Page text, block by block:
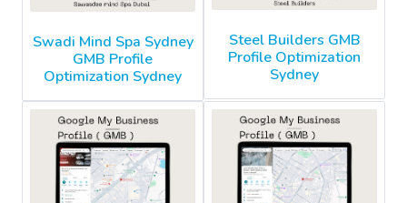
Swadi Mind Spa Sydney
GMB Profile
Optimization Sydney
Steel Builders GMB
Profile Optimization
Sydney